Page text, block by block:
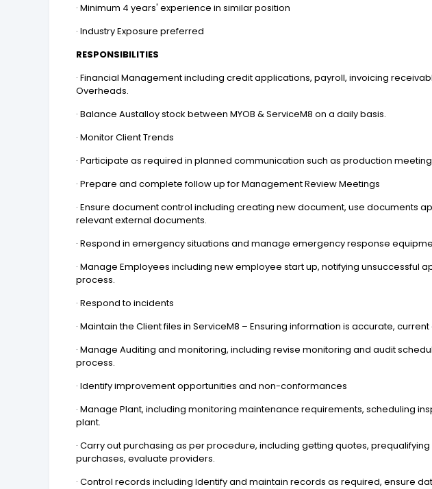
· Minimum 4 years' experience in similar position
· Industry Exposure preferred
RESPONSIBILITIES
· Financial Management including credit applications, payroll, invoicing
Overheads.
· Balance Austalloy stock between MYOB & ServiceM8 on a daily basis.
· Monitor Client Trends
· Participate as required in planned communication such as production
· Prepare and complete follow up for Management Review Meetings
· Ensure document control including creating new document, use
relevant external documents.
· Respond in emergency situations and manage emergency response
· Manage Employees including new employee start up, notifying
process.
· Respond to incidents
· Maintain the Client files in ServiceM8 – Ensuring information is accurate,
· Manage Auditing and monitoring, including revise monitoring and audit
process.
· Identify improvement opportunities and non-conformances
· Manage Plant, including monitoring maintenance requirements, scheduling
plant.
· Carry out purchasing as per procedure, including getting quotes,
purchases, evaluate providers.
· Control records including Identify and maintain records as required, ensure